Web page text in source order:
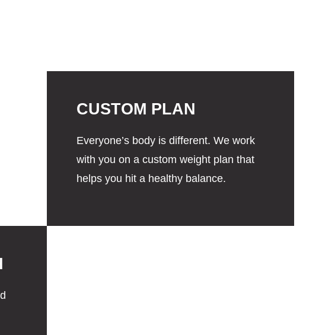
CUSTOM PLAN
Everyone’s body is different. We work
with you on a custom weight plan that
helps you hit a healthy balance.